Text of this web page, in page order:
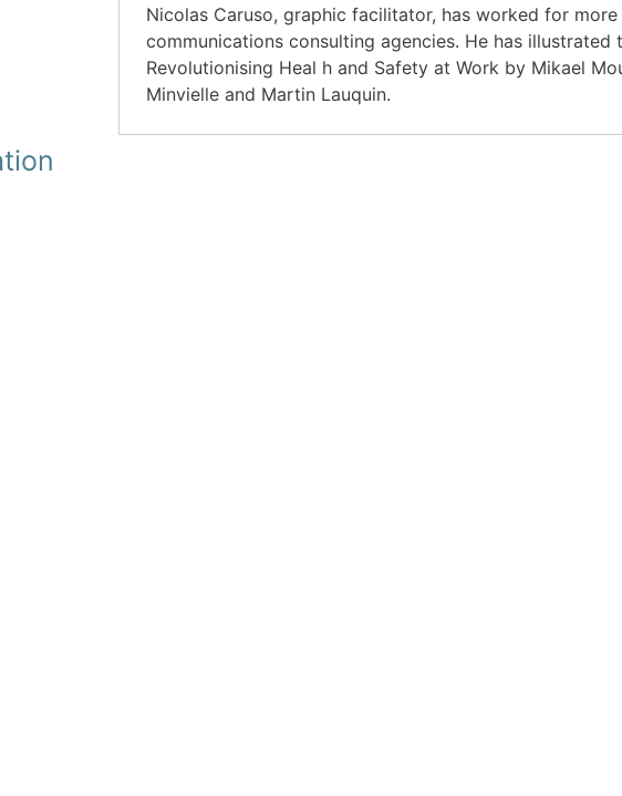
Nicolas Caruso, graphic facilitator, has worked for
communications consulting agencies. He has
Revolutionising Heal h and Safety at Work by Mikael
Minvielle and Martin Lauquin.